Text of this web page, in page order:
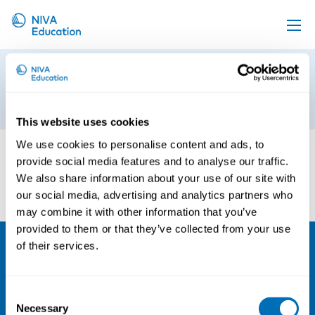
This website uses cookies
We use cookies to personalise content and ads, to
provide social media features and to analyse our traffic.
We also share information about your use of our site with
our social media, advertising and analytics partners who
may combine it with other information that you’ve
provided to them or that they’ve collected from your use
of their services.
Selection
Necessary
Upcoming events
Online material
News
About us
Contact us
Untitled design (1)
Org. nr 0496588-9